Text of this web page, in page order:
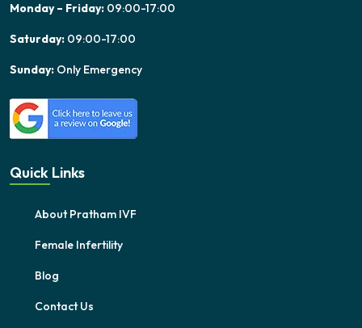
Monday – Friday: 09:00-17:00
Saturday: 09:00-17:00
Sunday: Only Emergency
Quick Links
About Pratham IVF
Female Infertility
Blog
Contact Us